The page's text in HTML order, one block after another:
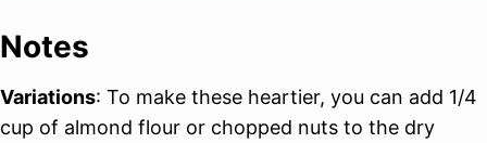
Notes
Variations: To make these heartier, you can add 1/4
cup of almond flour or chopped nuts to the dry